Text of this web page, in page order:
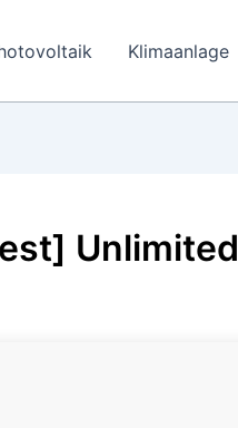
Klimaanlage
Unlimited